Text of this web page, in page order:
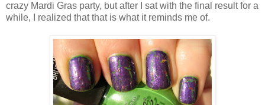
crazy Mardi Gras party, but after I sat with the final result for a
while, I realized that that is what it reminds me of.